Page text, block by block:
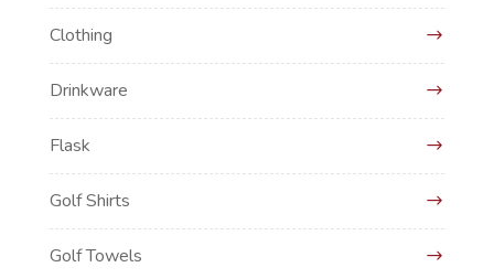
Clothing
Drinkware
Flask
Golf Shirts
Golf Towels